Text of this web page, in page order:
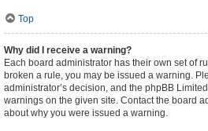
Top
Why did I receive a warning?
Each board administrator has their own set of
broken a rule, you may be issued a warning.
administrator’s decision, and the phpBB
warnings on the given site. Contact the board
about why you were issued a warning.